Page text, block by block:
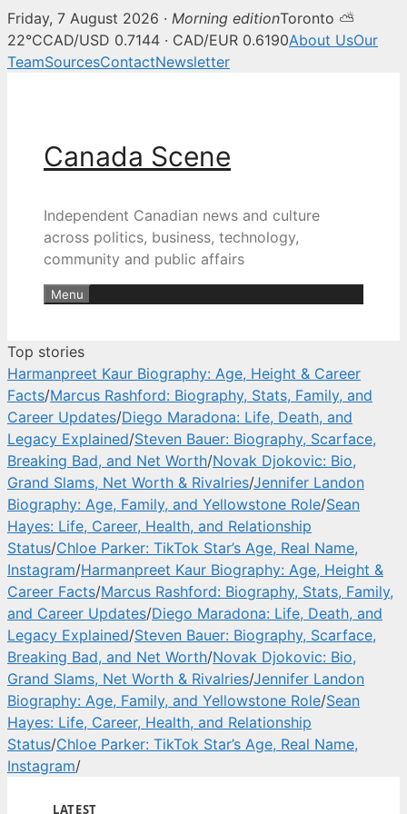
Canada Scene — Canadian
Friday, 7 August 2026 · Morning editionToronto ⛅
22°CCAD/USD 0.7144 · CAD/EUR 0.6190About UsOur
TeamSourcesContactNewsletter
Canada Scene
Independent Canadian news and culture
across politics, business, technology,
community and public affairs
Menu
Top stories
Harmanpreet Kaur Biography: Age, Height & Career
Facts/Marcus Rashford: Biography, Stats, Family, and
Career Updates/Diego Maradona: Life, Death, and
Legacy Explained/Steven Bauer: Biography, Scarface,
Breaking Bad, and Net Worth/Novak Djokovic: Bio,
Grand Slams, Net Worth & Rivalries/Jennifer Landon
Biography: Age, Family, and Yellowstone Role/Sean
Hayes: Life, Career, Health, and Relationship
Status/Chloe Parker: TikTok Star’s Age, Real Name,
Instagram/Harmanpreet Kaur Biography: Age, Height &
Career Facts/Marcus Rashford: Biography, Stats, Family,
and Career Updates/Diego Maradona: Life, Death, and
Legacy Explained/Steven Bauer: Biography, Scarface,
Breaking Bad, and Net Worth/Novak Djokovic: Bio,
Grand Slams, Net Worth & Rivalries/Jennifer Landon
Biography: Age, Family, and Yellowstone Role/Sean
Hayes: Life, Career, Health, and Relationship
Status/Chloe Parker: TikTok Star’s Age, Real Name,
Instagram/
LATEST